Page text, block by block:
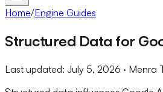
Home/Engine Guides
Structured Data for
Last updated: July 5, 2026 · Menra